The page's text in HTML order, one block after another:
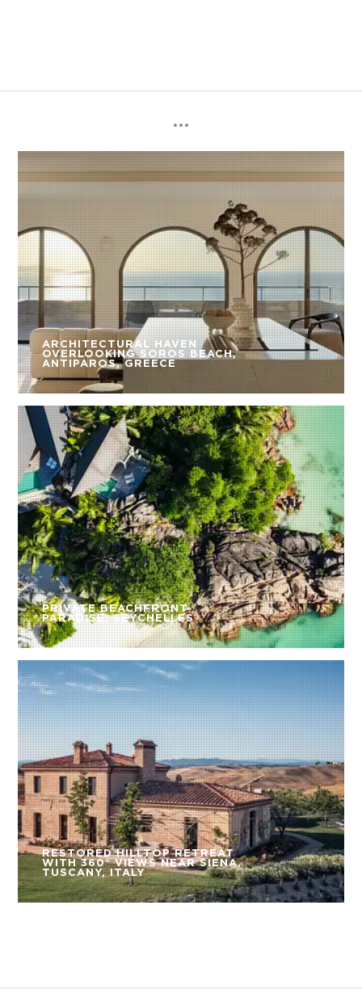
ARCHITECTURAL HAVEN
OVERLOOKING SOROS BEACH,
ANTIPAROS, GREECE
PRIVATE BEACHFRONT
PARADISE, SEYCHELLES
RESTORED HILLTOP RETREAT
WITH 360° VIEWS NEAR SIENA,
TUSCANY, ITALY